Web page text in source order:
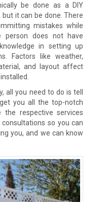
be done as a DIY
but it can be done. There
mistakes while
person does not have
in setting up
Factors like weather,
and layout affect
all you need to do is tell
you all the top-notch
respective services
so you can
you, and we can know